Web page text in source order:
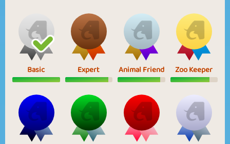
Basic Expert Animal Friend Zoo Keeper